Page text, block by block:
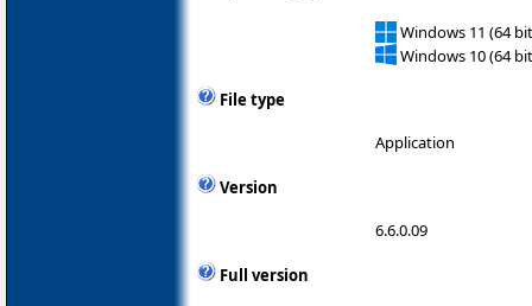
Windows 11 (64
Windows 10 (64
File type
Application
Version
6.6.0.09
Full version